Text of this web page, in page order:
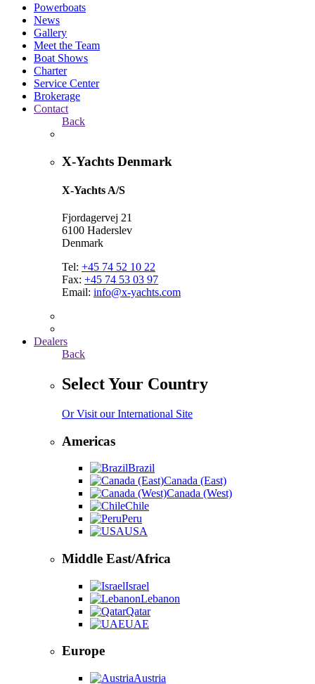
Powerboats
News
Gallery
Meet the Team
Boat Shows
Charter
Service Center
Brokerage
Contact
Back
X-Yachts Denmark
X-Yachts A/S
Fjordagervej 21
6100 Haderslev
Denmark
Tel: +45 74 52 10 22
Fax: +45 74 53 03 97
Email: info@x-yachts.com
Dealers
Back
Select Your Country
Or Visit our International Site
Americas
Brazil
Canada (East)
Canada (West)
Chile
Peru
USA
Middle East/Africa
Israel
Lebanon
Qatar
UAE
Europe
Austria